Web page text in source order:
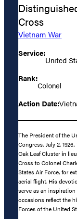
Cross
Vietnam War
Service:
United
Rank:
Colonel
Action Date:
The President of the
Congress, July 2,
Oak Leaf Cluster in
Cross to Colonel
States Air Force, for
aerial flight. His
serve as an
occasions reflect the
Forces of the United